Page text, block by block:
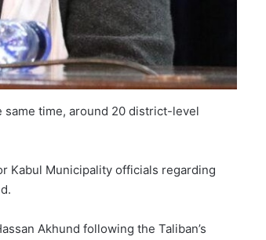
same time, around 20 district-level
Kabul Municipality officials regarding
Akhund following the Taliban’s